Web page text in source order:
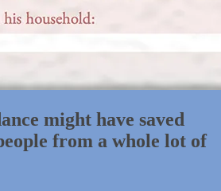
might have saved
from a whole lot of